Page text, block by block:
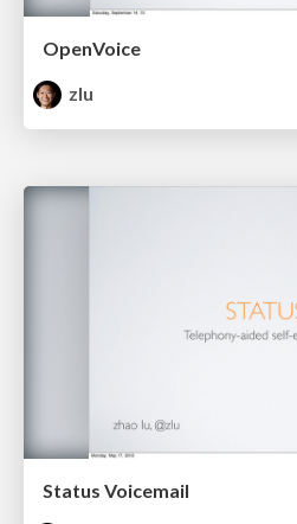
OpenVoice
zlu
Status Voicemail